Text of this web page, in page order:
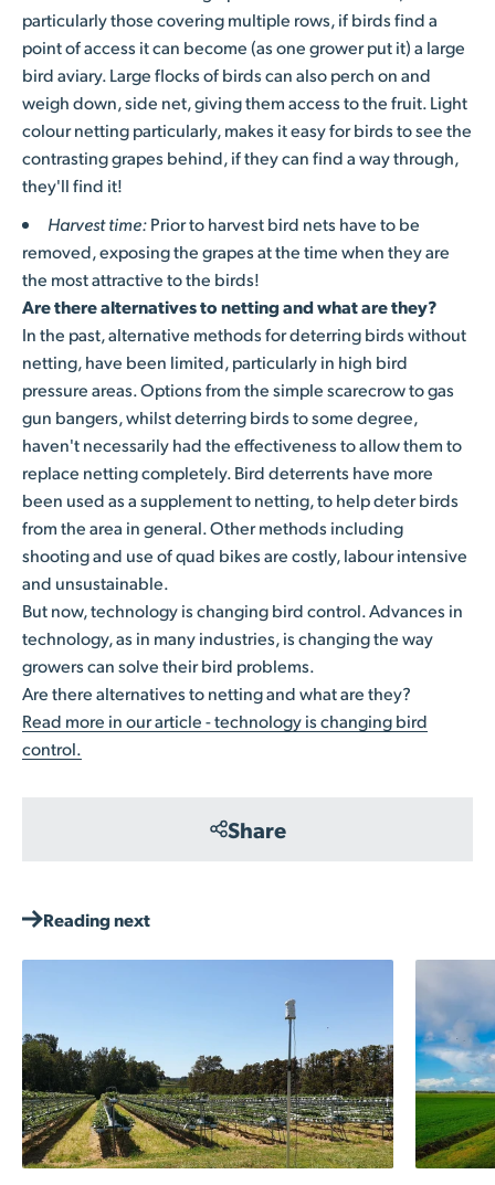
particularly those covering multiple rows, if birds find a
point of access it can become (as one grower put it) a large
bird aviary. Large flocks of birds can also perch on and
weigh down, side net, giving them access to the fruit. Light
colour netting particularly, makes it easy for birds to see the
contrasting grapes behind, if they can find a way through,
they'll find it!
Harvest time:Prior to harvest bird nets have to be
removed, exposing the grapes at the time when they are
the most attractive to the birds!
Are there alternatives to netting and what are they?
In the past, alternative methods for deterring birds without
netting, have been limited, particularly in high bird
pressure areas. Options from the simple scarecrow to gas
gun bangers, whilst deterring birds to some degree,
haven't necessarily had the effectiveness to allow them to
replace netting completely. Bird deterrents have more
been used as a supplement to netting, to help deter birds
from the area in general. Other methods including
shooting and use of quad bikes are costly, labour intensive
and unsustainable.
But now, technology is changing bird control. Advances in
technology, as in many industries, is changing the way
growers can solve their bird problems.
Are there alternatives to netting and what are they?
Read more in our article - technology is changing bird
control.
Share
Reading next